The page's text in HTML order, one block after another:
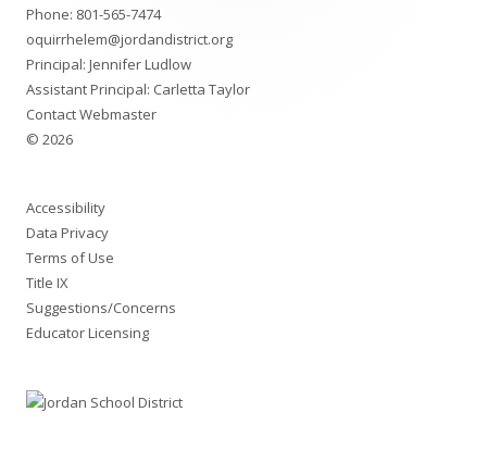
Phone: 801-565-7474
oquirrhelem@jordandistrict.org
Principal: Jennifer Ludlow
Assistant Principal: Carletta Taylor
Contact Webmaster
© 2026
Accessibility
Data Privacy
Terms of Use
Title IX
Suggestions/Concerns
Educator Licensing